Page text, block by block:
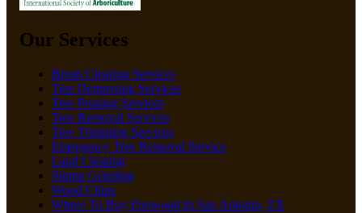
Our Services
Brush Clearing Services
Tree Demossing Services
Tree Pruning Services
Tree Removal Services
Tree Trimming Services
Emergency Tree Removal Service
Land Clearing
Stump Grinding
Wood Chips
Where To Buy Firewood In San Antonio, TX